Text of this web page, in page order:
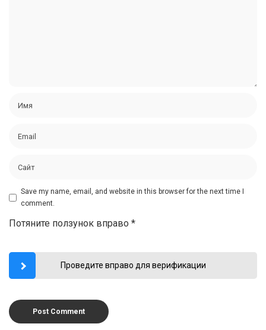
Save my name, email, and website in this browser for the next time I
comment.
Потяните ползунок вправо *
Проведите вправо для верификации